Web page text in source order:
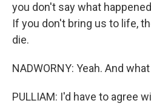
you don't say what
If you don't bring us to life,
die.
NADWORNY: Yeah. And
PULLIAM: I'd have to agree